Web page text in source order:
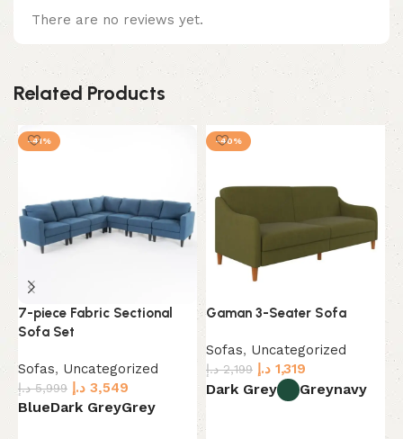
There are no reviews yet.
Related Products
-41%
7-piece Fabric Sectional
Sofa Set
Sofas, Uncategorized
5,999 د.إ 3,549 د.إ
BlueDark GreyGrey
-40%
Gaman 3-Seater Sofa
Sofas, Uncategorized
2,199 د.إ 1,319 د.إ
Dark Grey Greynavy